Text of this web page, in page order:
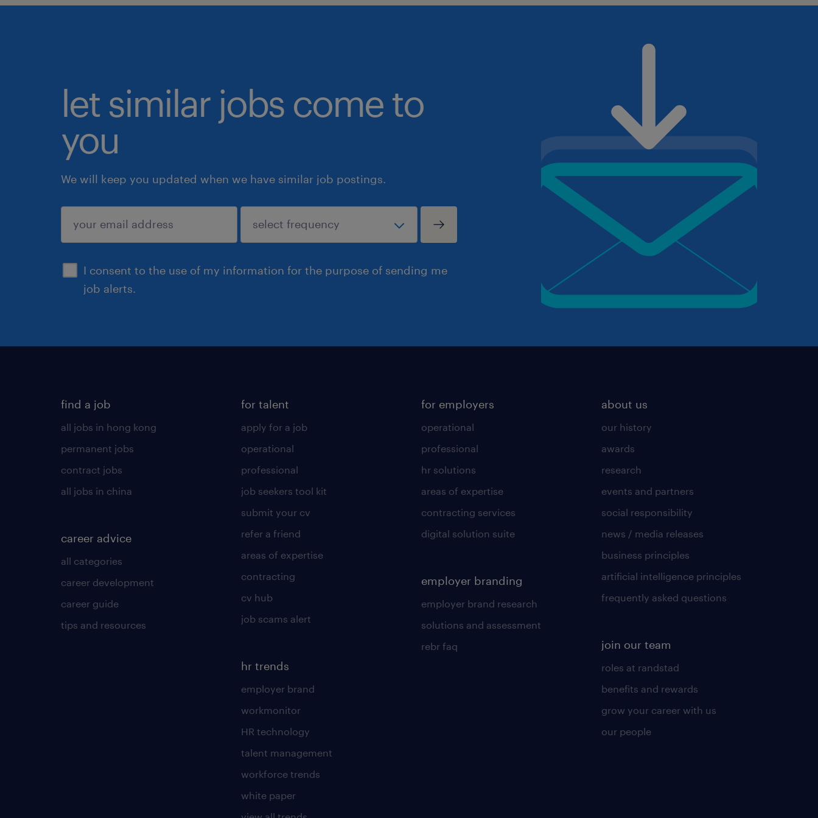
let similar jobs come to
you
We will keep you updated when we have similar job postings.
I consent to the use of my information for the purpose of sending me
job alerts.
submit
find a job
all jobs in hong kong
permanent jobs
contract jobs
all jobs in china
career advice
all categories
career development
career guide
tips and resources
for talent
apply for a job
operational
professional
job seekers tool kit
submit your cv
refer a friend
areas of expertise
contracting
cv hub
job scams alert
hr trends
employer brand
workmonitor
HR technology
talent management
workforce trends
white paper
for employers
operational
professional
hr solutions
areas of expertise
contracting services
digital solution suite
employer branding
employer brand research
solutions and assessment
rebr faq
about us
our history
awards
research
events and partners
social responsibility
news / media releases
business principles
artificial intelligence principles
frequently asked questions
join our team
roles at randstad
benefits and rewards
grow your career with us
our people